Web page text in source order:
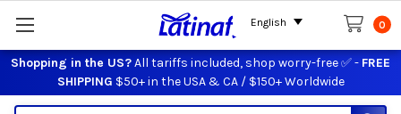
Shopping in the US?All tariffs included, shop worry-free ✅ - FREE
SHIPPING $50+ in the USA & CA / $150+ Worldwide
0
English